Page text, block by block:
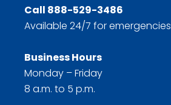
Call 888-529-3486
Available 24/7 for emergencies
Business Hours
Monday – Friday
8 a.m. to 5 p.m.